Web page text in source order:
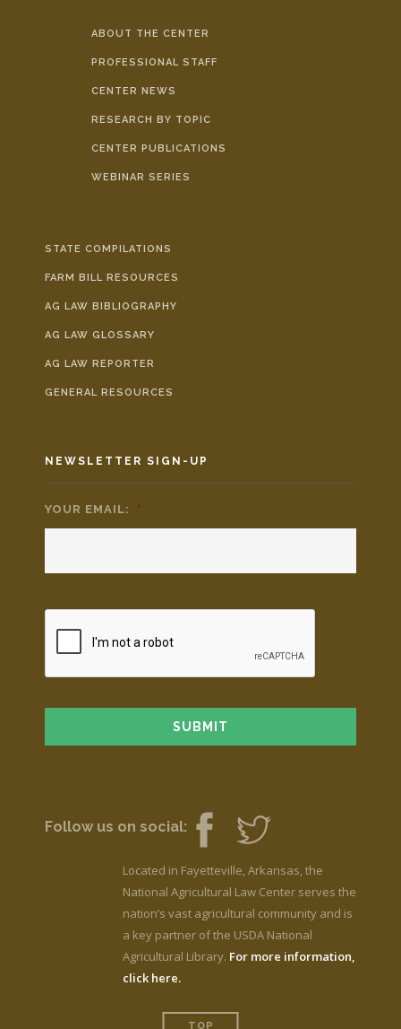
ABOUT THE CENTER
PROFESSIONAL STAFF
CENTER NEWS
RESEARCH BY TOPIC
CENTER PUBLICATIONS
WEBINAR SERIES
STATE COMPILATIONS
FARM BILL RESOURCES
AG LAW BIBLIOGRAPHY
AG LAW GLOSSARY
AG LAW REPORTER
GENERAL RESOURCES
NEWSLETTER SIGN-UP
YOUR EMAIL: *
Follow us on social:
Located in Fayetteville, Arkansas, the
National Agricultural Law Center serves the
nation’s vast agricultural community and is
a key partner of the USDA National
Agricultural Library. For more information,
click here.
TOP